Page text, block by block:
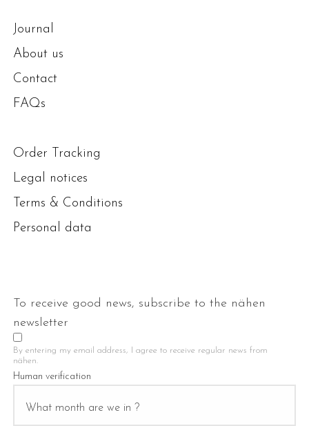
Journal
About us
Contact
FAQs
Order Tracking
Legal notices
Terms & Conditions
Personal data
To receive good news, subscribe to the nähen
newsletter
By entering my email address, I agree to receive regular news from
nähen.
Human verification